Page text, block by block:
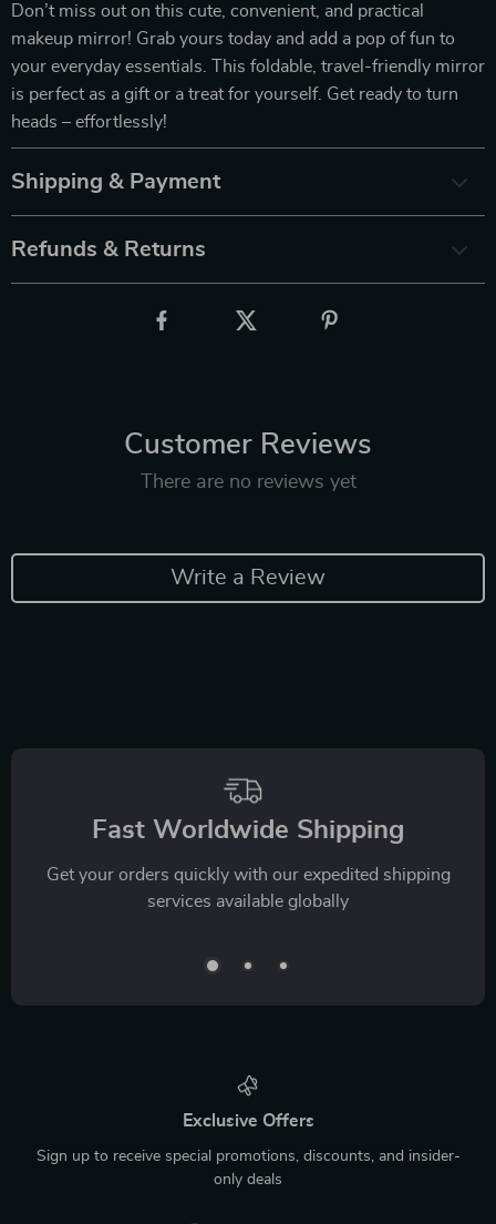
Don’t miss out on this cute, convenient, and practical
makeup mirror! Grab yours today and add a pop of fun to
your everyday essentials. This foldable, travel-friendly mirror
is perfect as a gift or a treat for yourself. Get ready to turn
heads – effortlessly!
Shipping & Payment
Refunds & Returns
Customer Reviews
There are no reviews yet
Write a Review
Fast Worldwide Shipping
Get your orders quickly with our expedited shipping
services available globally
Exclusive Offers
Sign up to receive special promotions, discounts, and insider-
only deals